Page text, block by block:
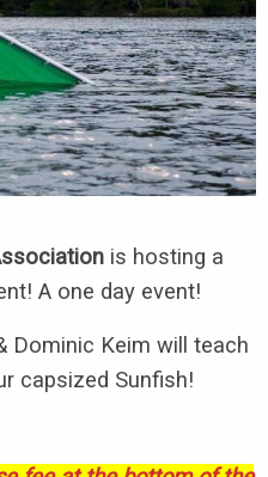
is hosting a
A one day event!
Dominic Keim will teach
capsized Sunfish!